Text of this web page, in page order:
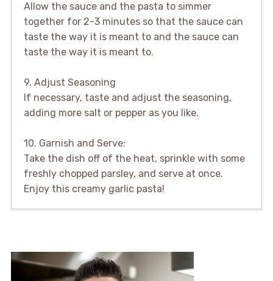
Allow the sauce and the pasta to simmer
together for 2-3 minutes so that the sauce can
taste the way it is meant to and the sauce can
taste the way it is meant to.
9. Adjust Seasoning
If necessary, taste and adjust the seasoning,
adding more salt or pepper as you like.
10. Garnish and Serve:
Take the dish off of the heat, sprinkle with some
freshly chopped parsley, and serve at once.
Enjoy this creamy garlic pasta!